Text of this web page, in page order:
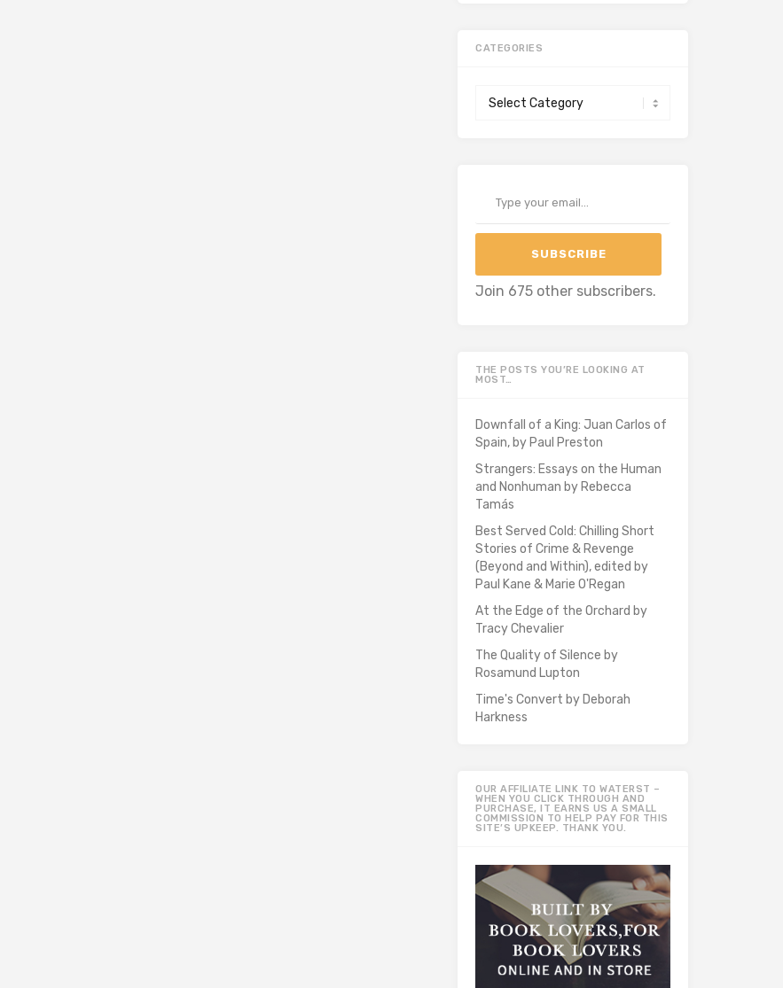
CATEGORIES
SUBSCRIBE
Join 675 other subscribers.
THE POSTS YOU’RE LOOKING AT
MOST…
Downfall of a King: Juan Carlos of
Spain, by Paul Preston
Strangers: Essays on the Human
and Nonhuman by Rebecca
Tamás
Best Served Cold: Chilling Short
Stories of Crime & Revenge
(Beyond and Within), edited by
Paul Kane & Marie O'Regan
At the Edge of the Orchard by
Tracy Chevalier
The Quality of Silence by
Rosamund Lupton
Time's Convert by Deborah
Harkness
OUR AFFILIATE LINK TO WATERST –
WHEN YOU CLICK THROUGH AND
PURCHASE, IT EARNS US A SMALL
COMMISSION TO HELP PAY FOR THIS
SITE’S UPKEEP. THANK YOU.